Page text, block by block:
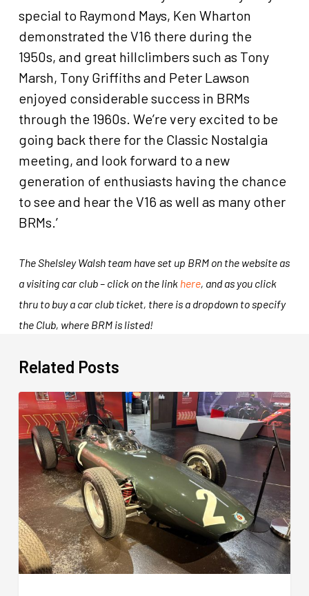
special to Raymond Mays, Ken Wharton
demonstrated the V16 there during the
1950s, and great hillclimbers such as Tony
Marsh, Tony Griffiths and Peter Lawson
enjoyed considerable success in BRMs
through the 1960s. We’re very excited to be
going back there for the Classic Nostalgia
meeting, and look forward to a new
generation of enthusiasts having the chance
to see and hear the V16 as well as many other
BRMs.’
The Shelsley Walsh team have set up BRM on the website as
a visiting car club – click on the link here, and as you click
thru to buy a car club ticket, there is a dropdown to specify
the Club, where BRM is listed!
Related Posts